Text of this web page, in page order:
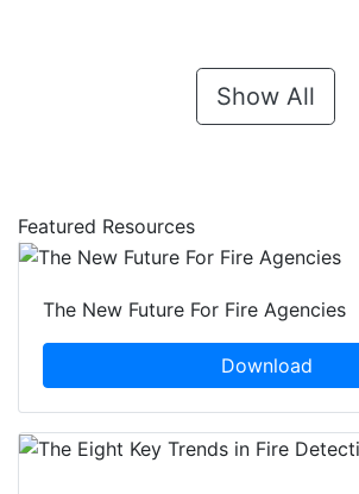
Show All
Featured Resources
The New Future For Fire Agencies
Download